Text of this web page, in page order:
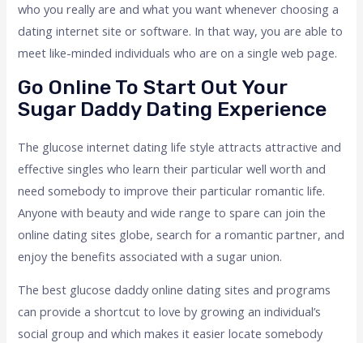
who you really are and what you want whenever choosing a
dating internet site or software. In that way, you are able to
meet like-minded individuals who are on a single web page.
Go Online To Start Out Your
Sugar Daddy Dating Experience
The glucose internet dating life style attracts attractive and
effective singles who learn their particular well worth and
need somebody to improve their particular romantic life.
Anyone with beauty and wide range to spare can join the
online dating sites globe, search for a romantic partner, and
enjoy the benefits associated with a sugar union.
The best glucose daddy online dating sites and programs
can provide a shortcut to love by growing an individual’s
social group and which makes it easier locate somebody